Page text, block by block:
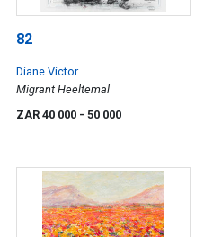
82
Diane Victor
Migrant Heeltemal
ZAR 40 000 - 50 000